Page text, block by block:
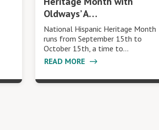
Oldways’ A…
National Hispanic Heritage Month
runs from September 15th to
October 15th, a time to…
READ MORE